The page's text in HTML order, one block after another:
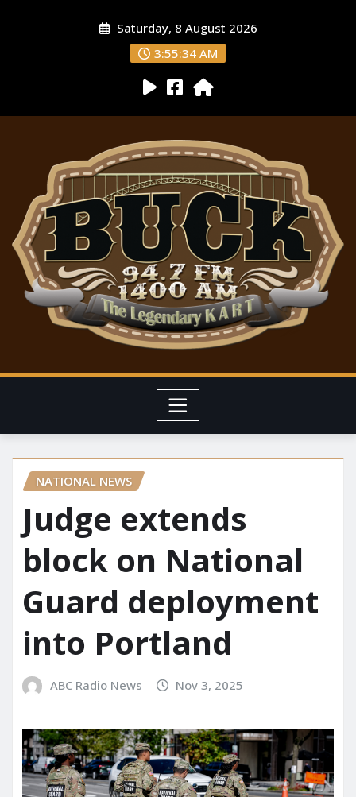
Saturday, 8 August 2026
3:55:35 AM
NATIONAL NEWS
Judge extends
block on National
Guard deployment
into Portland
ABC Radio News Nov 3, 2025